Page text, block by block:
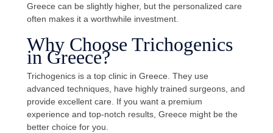
Greece can be slightly higher, but the personalized care
often makes it a worthwhile investment.
Why Choose Trichogenics
in Greece?
Trichogenics is a top clinic in Greece. They use
advanced techniques, have highly trained surgeons, and
provide excellent care. If you want a premium
experience and top-notch results, Greece might be the
better choice for you.